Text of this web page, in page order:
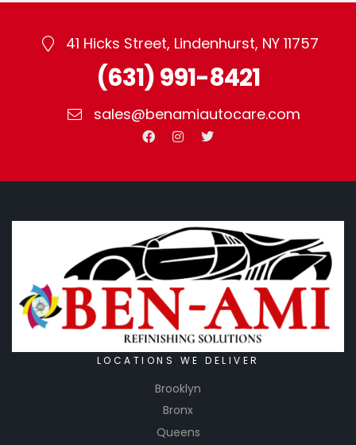
41 Hicks Street, Lindenhurst, NY 11757
(631) 991-8421
sales@benamiautocare.com
LOCATIONS WE DELIVER
Brooklyn
Bronx
Queens